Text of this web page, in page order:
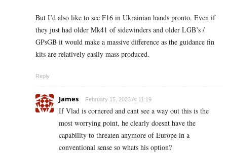
But I’d also like to see F16 in Ukrainian hands pronto. Even if
they just had older Mk41 of sidewinders and older LGB’s /
GPsGB it would make a massive difference as the guidance fin
kits are relatively easily mass produced.
Reply
James February 15, 2023 At 11:19
If Vlad is cornered and cant see a way out this is the
most worrying point, he clearly doesnt have the
capability to threaten anymore of Europe in a
conventional sense so whats his option?